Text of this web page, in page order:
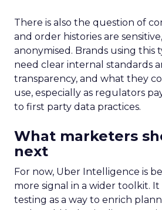
There is also the question of
and order histories are
anonymised. Brands using this
need clear internal standards
transparency, and what they
use, especially as regulators
to first party data practices.
What marketers
next
For now, Uber Intelligence is
more signal in a wider toolkit.
testing as a way to enrich